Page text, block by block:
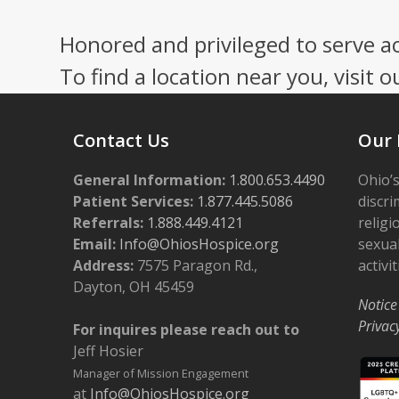
Honored and privileged to serve
To find a location near you, visit
Contact Us
General Information: 1.800.653.4490
Patient Services: 1.877.445.5086
Referrals: 1.888.449.4121
Email: Info@OhiosHospice.org
Address: 7575 Paragon Rd.,
Dayton, OH 45459
For inquires please reach out to
Jeff Hosier
Manager of Mission Engagement
at Info@OhiosHospice.org
Our